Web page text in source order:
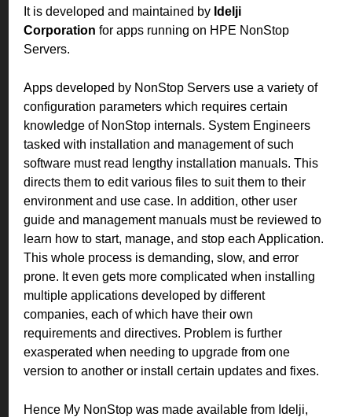
It is developed and maintained by Idelji
Corporation for apps running on HPE NonStop
Servers.
Apps developed by NonStop Servers use a variety of
configuration parameters which requires certain
knowledge of NonStop internals. System Engineers
tasked with installation and management of such
software must read lengthy installation manuals. This
directs them to edit various files to suit them to their
environment and use case. In addition, other user
guide and management manuals must be reviewed to
learn how to start, manage, and stop each Application.
This whole process is demanding, slow, and error
prone. It even gets more complicated when installing
multiple applications developed by different
companies, each of which have their own
requirements and directives. Problem is further
exasperated when needing to upgrade from one
version to another or install certain updates and fixes.
Hence My NonStop was made available from Idelji,